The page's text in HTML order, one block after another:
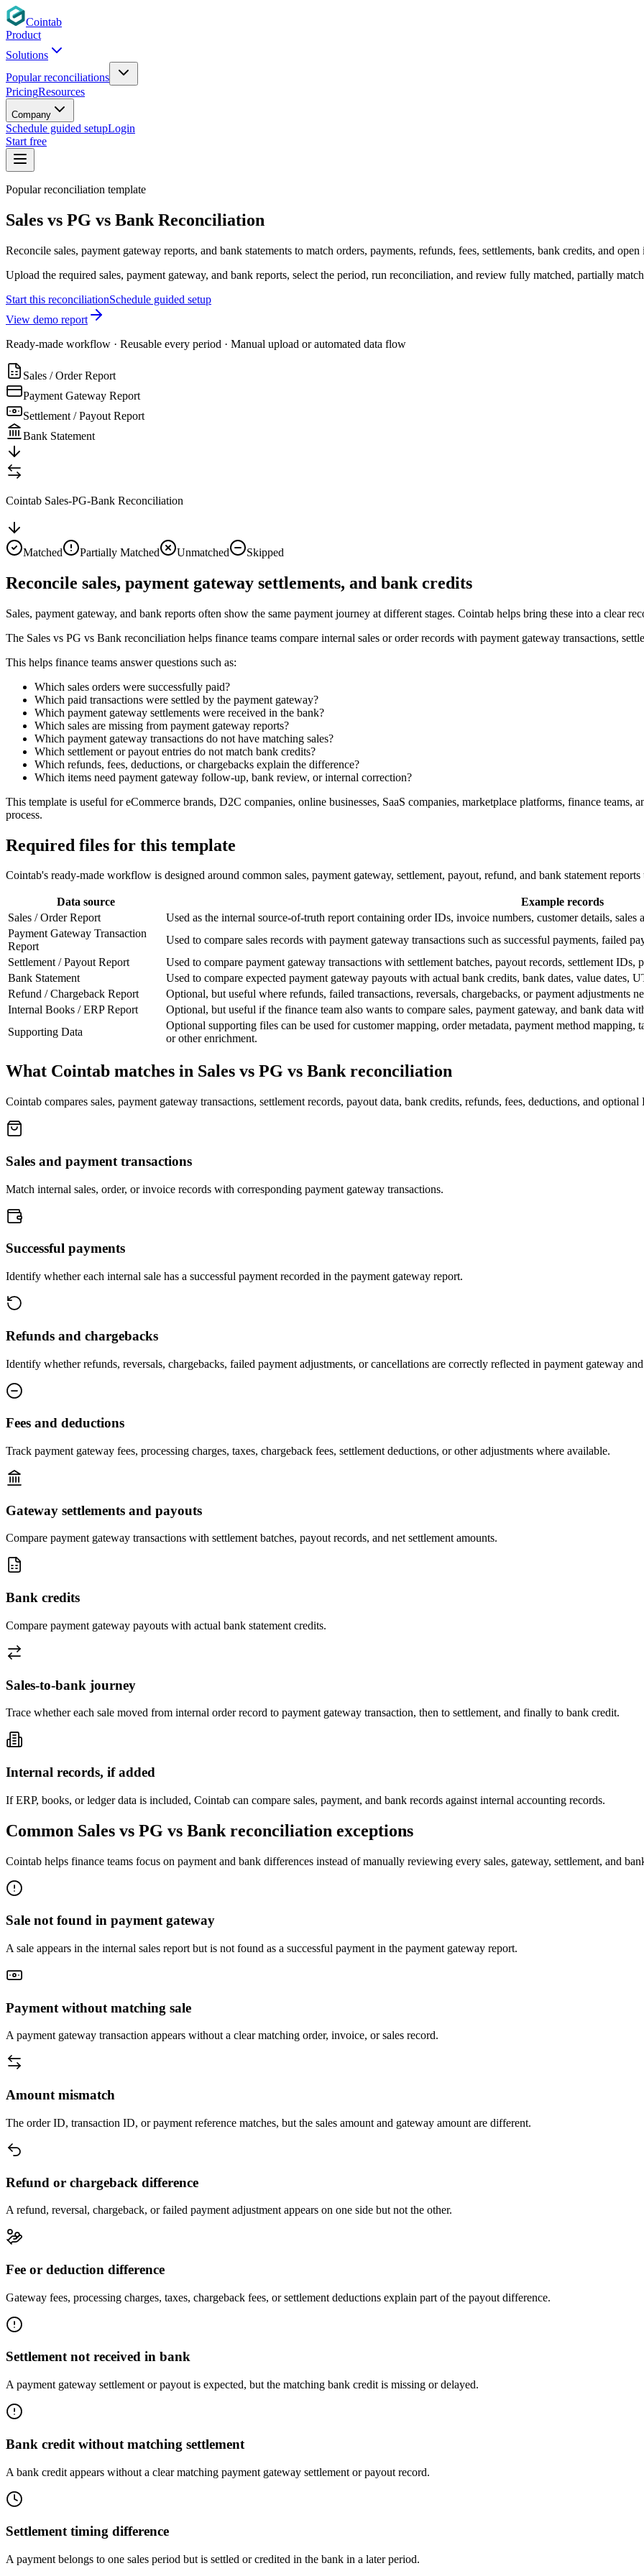
Cointab
Product
Solutions
Popular reconciliations
PricingResources
Company
Schedule guided setupLogin
Start free
Popular reconciliation template
Sales vs PG vs Bank Reconciliation
Reconcile sales, payment gateway reports, and bank statements to match orders, payments, refunds, fees, settlements, bank credits, and
Upload the required sales, payment gateway, and bank reports, select the period, run reconciliation, and review fully matched, partially
Start this reconciliationSchedule guided setup
View demo report
Ready-made workflow · Reusable every period · Manual upload or automated data flow
Sales / Order Report
Payment Gateway Report
Settlement / Payout Report
Bank Statement
Cointab Sales-PG-Bank Reconciliation
Matched Partially Matched Unmatched Skipped
Reconcile sales, payment gateway settlements, and bank credits
Sales, payment gateway, and bank reports often show the same payment journey at different stages. Cointab helps bring these into a clear
The Sales vs PG vs Bank reconciliation helps finance teams compare internal sales or order records with payment gateway transactions,
This helps finance teams answer questions such as:
Which sales orders were successfully paid?
Which paid transactions were settled by the payment gateway?
Which payment gateway settlements were received in the bank?
Which sales are missing from payment gateway reports?
Which payment gateway transactions do not have matching sales?
Which settlement or payout entries do not match bank credits?
Which refunds, fees, deductions, or chargebacks explain the difference?
Which items need payment gateway follow-up, bank review, or internal correction?
This template is useful for eCommerce brands, D2C companies, online businesses, SaaS companies, marketplace platforms, finance teams,
process.
Required files for this template
Cointab's ready-made workflow is designed around common sales, payment gateway, settlement, payout, refund, and bank statement
Data source
Example records
Sales / Order Report
Used as the internal source-of-truth report containing order IDs, invoice numbers, customer details, sales
Payment Gateway Transaction
Report
Used to compare sales records with payment gateway transactions such as successful payments, failed
Settlement / Payout Report
Used to compare payment gateway transactions with settlement batches, payout records, settlement IDs,
Bank Statement
Used to compare expected payment gateway payouts with actual bank credits, bank dates, value dates,
Refund / Chargeback Report
Optional, but useful where refunds, failed transactions, reversals, chargebacks, or payment adjustments
Internal Books / ERP Report
Optional, but useful if the finance team also wants to compare sales, payment gateway, and bank data
Supporting Data
Optional supporting files can be used for customer mapping, order metadata, payment method
or other enrichment.
What Cointab matches in Sales vs PG vs Bank reconciliation
Cointab compares sales, payment gateway transactions, settlement records, payout data, bank credits, refunds, fees, deductions, and optional
Sales and payment transactions
Match internal sales, order, or invoice records with corresponding payment gateway transactions.
Successful payments
Identify whether each internal sale has a successful payment recorded in the payment gateway report.
Refunds and chargebacks
Identify whether refunds, reversals, chargebacks, failed payment adjustments, or cancellations are correctly reflected in payment gateway and
Fees and deductions
Track payment gateway fees, processing charges, taxes, chargeback fees, settlement deductions, or other adjustments where available.
Gateway settlements and payouts
Compare payment gateway transactions with settlement batches, payout records, and net settlement amounts.
Bank credits
Compare payment gateway payouts with actual bank statement credits.
Sales-to-bank journey
Trace whether each sale moved from internal order record to payment gateway transaction, then to settlement, and finally to bank credit.
Internal records, if added
If ERP, books, or ledger data is included, Cointab can compare sales, payment, and bank records against internal accounting records.
Common Sales vs PG vs Bank reconciliation exceptions
Cointab helps finance teams focus on payment and bank differences instead of manually reviewing every sales, gateway, settlement, and
Sale not found in payment gateway
A sale appears in the internal sales report but is not found as a successful payment in the payment gateway report.
Payment without matching sale
A payment gateway transaction appears without a clear matching order, invoice, or sales record.
Amount mismatch
The order ID, transaction ID, or payment reference matches, but the sales amount and gateway amount are different.
Refund or chargeback difference
A refund, reversal, chargeback, or failed payment adjustment appears on one side but not the other.
Fee or deduction difference
Gateway fees, processing charges, taxes, chargeback fees, or settlement deductions explain part of the payout difference.
Settlement not received in bank
A payment gateway settlement or payout is expected, but the matching bank credit is missing or delayed.
Bank credit without matching settlement
A bank credit appears without a clear matching payment gateway settlement or payout record.
Settlement timing difference
A payment belongs to one sales period but is settled or credited in the bank in a later period.